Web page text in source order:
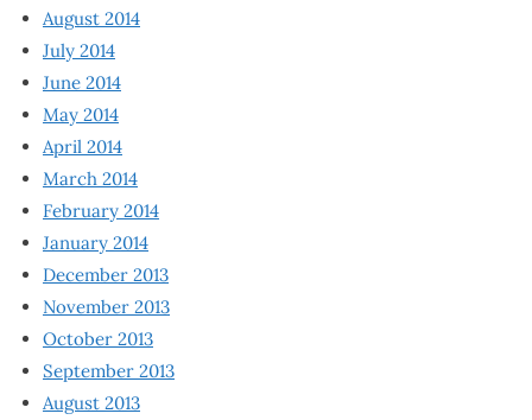
August 2014
July 2014
June 2014
May 2014
April 2014
March 2014
February 2014
January 2014
December 2013
November 2013
October 2013
September 2013
August 2013